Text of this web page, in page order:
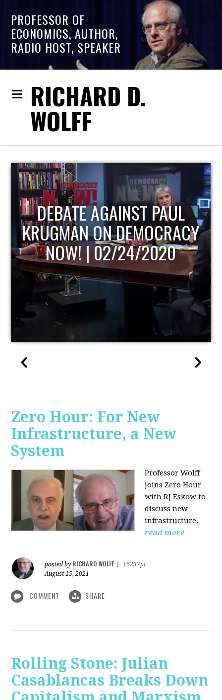
PROFESSOR OF
ECONOMICS, AUTHOR,
RADIO HOST, SPEAKER
RICHARD D.
WOLFF
HOST OF ECONOMIC
UPDATE
Zero Hour: For New
Infrastructure, a New
System
Professor Wolff
joins Zero Hour
with RJ Eskow to
discuss new
infrastructure.
read more
posted by RICHARD WOLFF
16237pt
August 15, 2021
COMMENT SHARE
Rolling Stone: Julian
Casablancas Breaks Down